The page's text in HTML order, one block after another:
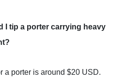
I tip a porter carrying heavy
a porter is around $20 USD.